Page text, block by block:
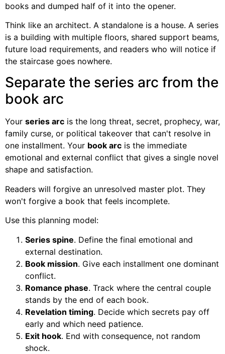
books and dumped half of it into the opener.
Think like an architect. A standalone is a house. A series
is a building with multiple floors, shared support beams,
future load requirements, and readers who will notice if
the staircase goes nowhere.
Separate the series arc from the
book arc
Your series arc is the long threat, secret, prophecy, war,
family curse, or political takeover that can't resolve in
one installment. Your book arc is the immediate
emotional and external conflict that gives a single novel
shape and satisfaction.
Readers will forgive an unresolved master plot. They
won't forgive a book that feels incomplete.
Use this planning model:
Series spine. Define the final emotional and
external destination.
Book mission. Give each installment one dominant
conflict.
Romance phase. Track where the central couple
stands by the end of each book.
Revelation timing. Decide which secrets pay off
early and which need patience.
Exit hook. End with consequence, not random
shock.